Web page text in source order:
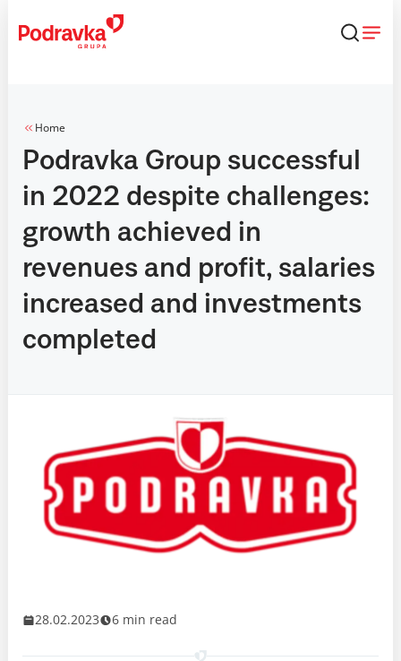
content
Home
Podravka Group successful
in 2022 despite challenges:
growth achieved in
revenues and profit, salaries
increased and investments
completed
28.02.2023 6 min read